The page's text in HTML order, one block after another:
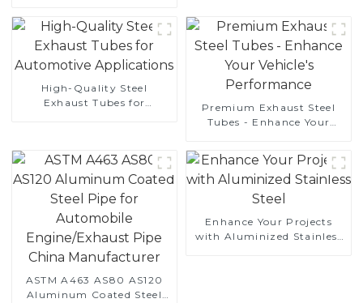
and aluminum steel pipe
and tube used for car
exhaust pipe
High-Quality Steel
Exhaust Tubes for
Premium Exhaust Steel
Tubes - Enhance Your
ASTM A463 AS80 AS120
Aluminum Coated Steel
Enhance Your Projects
with Aluminized Stainless